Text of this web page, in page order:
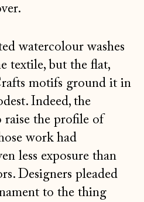
watercolour washes
textile, but the flat,
motifs ground it in
Indeed, the
raise the profile of
work had
less exposure than
Designers pleaded
to the thing